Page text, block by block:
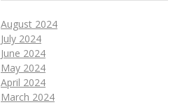
August 2024
July 2024
June 2024
May 2024
April 2024
March 2024